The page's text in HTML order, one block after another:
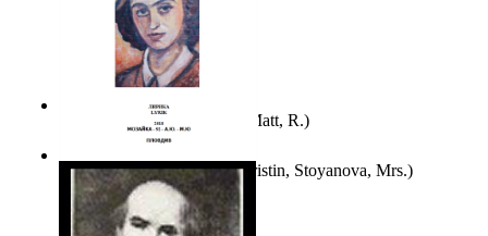
(by Erickson, Matt, R.)
Покаяние(byYurukova, Kristin, Stoyanova, Mrs.)